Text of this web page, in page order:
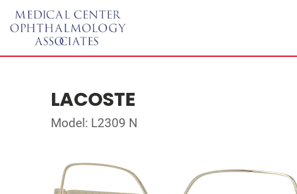
LACOSTE
Model: L2309 N